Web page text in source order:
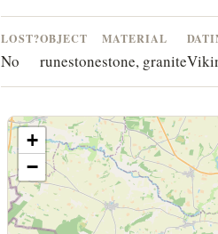
LOST?
No
OBJECT
runestone
MATERIAL
stone, granite
+
−